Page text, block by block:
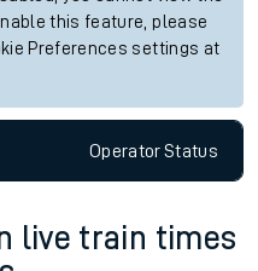
this feature, please
Preferences settings at
OperatorStatus
live train times